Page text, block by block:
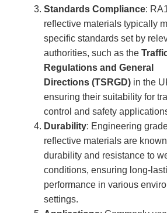
Standards Compliance:
reflective materials typically
specific standards set by
authorities, such as the
Regulations and General
Directions (TSRGD) in the
ensuring their suitability for
control and safety
Durability: Engineering
reflective materials are
durability and resistance to
conditions, ensuring long-
performance in various
settings.